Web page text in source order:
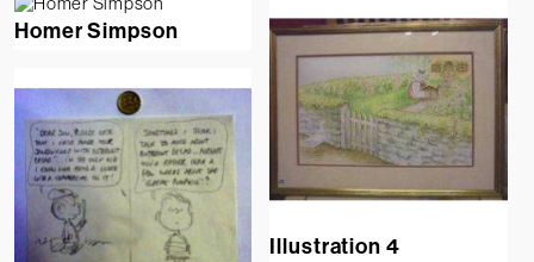
Homer Simpson
Illustration 4